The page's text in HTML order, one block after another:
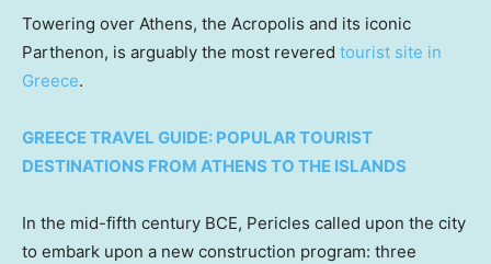
Towering over Athens, the Acropolis and its iconic
Parthenon, is arguably the most revered tourist site in
Greece.
GREECE TRAVEL GUIDE: POPULAR TOURIST
DESTINATIONS FROM ATHENS TO THE ISLANDS
In the mid-fifth century BCE, Pericles called upon the city
to embark upon a new construction program: three